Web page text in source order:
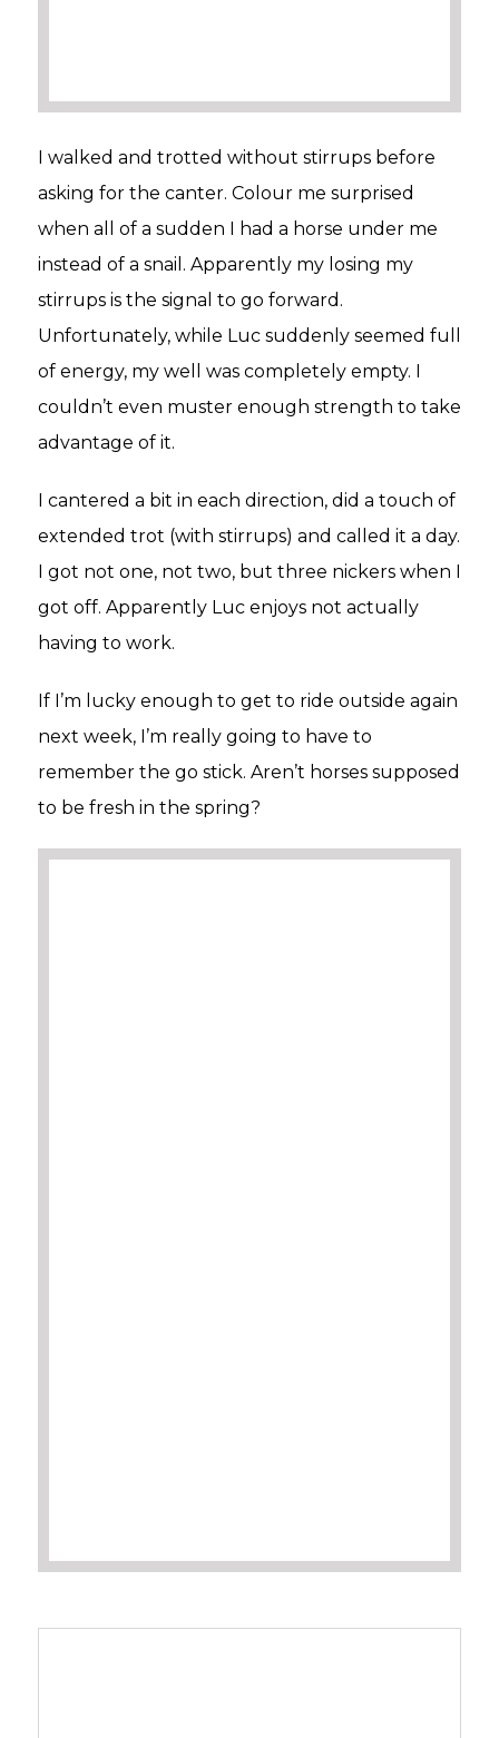
I walked and trotted without stirrups before
asking for the canter. Colour me surprised
when all of a sudden I had a horse under me
instead of a snail. Apparently my losing my
stirrups is the signal to go forward.
Unfortunately, while Luc suddenly seemed full
of energy, my well was completely empty. I
couldn’t even muster enough strength to take
advantage of it.
I cantered a bit in each direction, did a touch of
extended trot (with stirrups) and called it a day.
I got not one, not two, but three nickers when I
got off. Apparently Luc enjoys not actually
having to work.
If I’m lucky enough to get to ride outside again
next week, I’m really going to have to
remember the go stick. Aren’t horses supposed
to be fresh in the spring?